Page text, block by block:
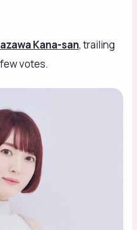
Kana-san, trailing
votes.